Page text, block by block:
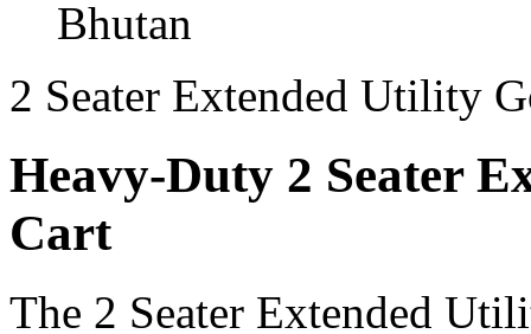
Bhutan
2 Seater Extended Utility
Heavy-Duty 2 Seater
Cart
The 2 Seater Extended